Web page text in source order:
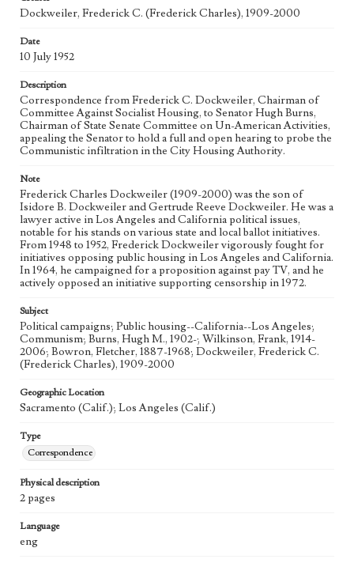
Correspondence
Sacramento (Calif.); Los Angeles (Calif.)
eng
Dockweiler, Frederick C. (Frederick Charles), 1909-2000
Date
10 July 1952
Description
Correspondence from Frederick C. Dockweiler, Chairman of
Committee Against Socialist Housing, to Senator Hugh Burns,
Chairman of State Senate Committee on Un-American Activities,
appealing the Senator to hold a full and open hearing to probe the
Communistic infiltration in the City Housing Authority.
Note
Frederick Charles Dockweiler (1909-2000) was the son of
Isidore B. Dockweiler and Gertrude Reeve Dockweiler. He was a
lawyer active in Los Angeles and California political issues,
notable for his stands on various state and local ballot initiatives.
From 1948 to 1952, Frederick Dockweiler vigorously fought for
initiatives opposing public housing in Los Angeles and California.
In 1964, he campaigned for a proposition against pay TV, and he
actively opposed an initiative supporting censorship in 1972.
Subject
Political campaigns; Public housing--California--Los Angeles;
Communism; Burns, Hugh M., 1902-; Wilkinson, Frank, 1914-
2006; Bowron, Fletcher, 1887-1968; Dockweiler, Frederick C.
(Frederick Charles), 1909-2000
Geographic Location
Sacramento (Calif.); Los Angeles (Calif.)
Type
Correspondence
Physical description
2 pages
Language
eng